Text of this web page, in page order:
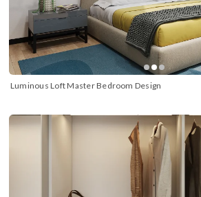
Luminous Loft Master Bedroom Design